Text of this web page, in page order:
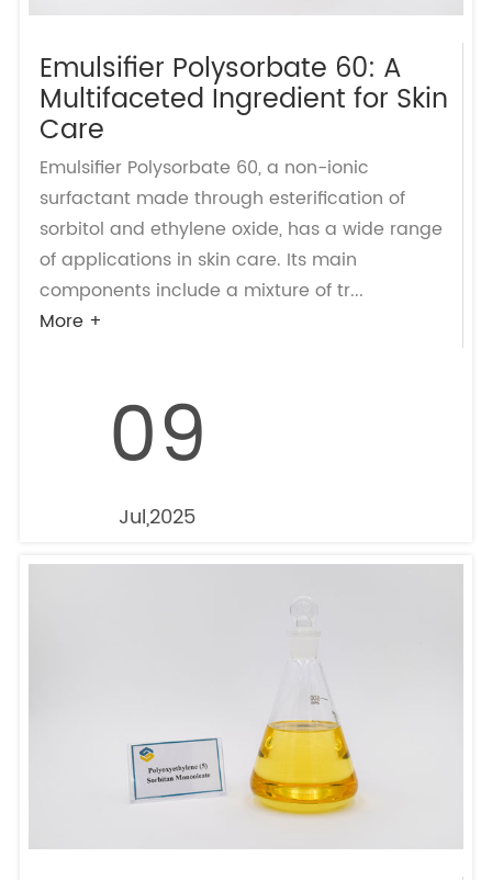
Emulsifier Polysorbate 60: A
Multifaceted Ingredient for Skin
Care
Emulsifier Polysorbate 60, a non-ionic
surfactant made through esterification of
sorbitol and ethylene oxide, has a wide range
of applications in skin care. Its main
components include a mixture of tr...
More +
09
Jul,2025